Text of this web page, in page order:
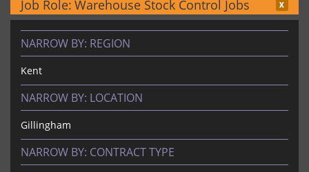
Job Role: Warehouse Stock Control Jobs
NARROW BY: REGION
Kent
NARROW BY: LOCATION
Gillingham
NARROW BY: CONTRACT TYPE